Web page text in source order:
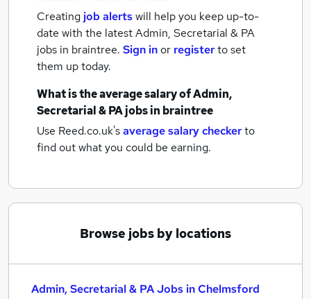
Creating job alertswill help you keep up-to-
date with the latestAdmin, Secretarial & PA
jobs in braintree. Sign inor registerto set
them up today.
What is the average salary ofAdmin,
Secretarial & PA jobsin braintree
Use Reed.co.uk'saverage salary checkerto
find out what you could be earning.
Browse jobs by locations
Admin, Secretarial & PA Jobs in Chelmsford